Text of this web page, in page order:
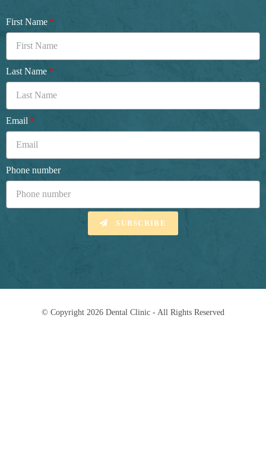
First Name
Last Name
Email
Phone number
SUBSCRIBE
© Copyright 2026 Dental Clinic - All Rights Reserved